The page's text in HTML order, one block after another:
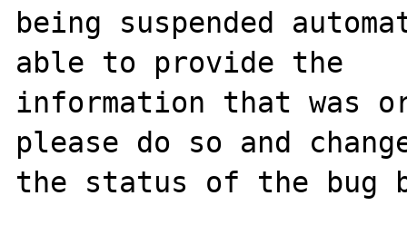
being suspended
able to provide the
information that was
please do so and